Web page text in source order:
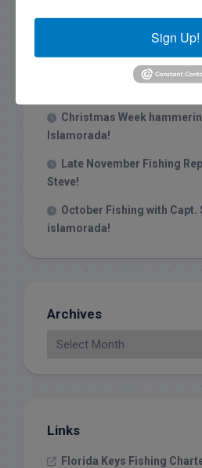
1/31/26 End of January
Backcountry Fishing Report
Christmas Week
Islamorada!
Late November Fishing
Steve!
October Fishing with Capt.
islamorada!
Archives
Links
Florida Keys Fishing
Sign Up!